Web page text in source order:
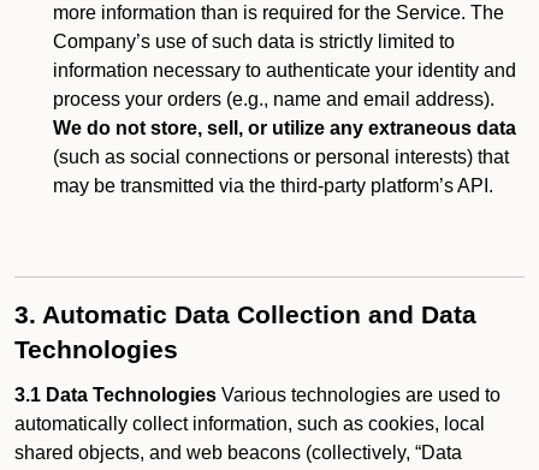
more information than is required for the Service. The
Company’s use of such data is strictly limited to
information necessary to authenticate your identity and
process your orders (e.g., name and email address).
We do not store, sell, or utilize any extraneous data
(such as social connections or personal interests) that
may be transmitted via the third-party platform’s API.
3. Automatic Data Collection and Data
Technologies
3.1 Data Technologies Various technologies are used to
automatically collect information, such as cookies, local
shared objects, and web beacons (collectively, “Data